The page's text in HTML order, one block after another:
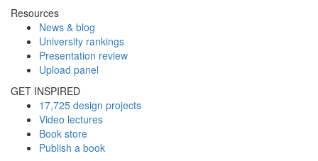
Resources
News & blog
University rankings
Presentation review
Upload panel
GET INSPIRED
17,725 design projects
Video lectures
Book store
Publish a book